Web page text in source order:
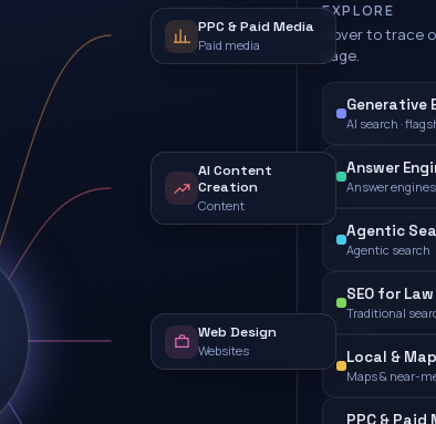
PPC & Paid Media
Paid media
AI Content
Creation
Content
Web Design
Websites
EXPLORE
Hover to trace
page.
Generative
AI search ·
Answer
Answer engines
Agentic
Agentic search
SEO for
Traditional
Local &
Maps & near-
PPC & Paid